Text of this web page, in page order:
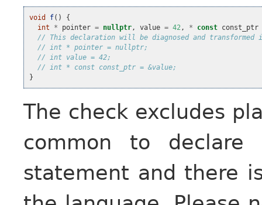
void f()
{
int
* pointer = nullptr , value = 42 , * const const_ptr
// This declaration will be diagnosed and transformed
// int * pointer = nullptr;
// int value = 42;
// int * const const_ptr = &value;
}
The check excludes
common to
statement and there